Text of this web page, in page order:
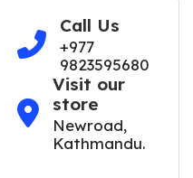
Call Us
+977
9823595680
Visit our
store
Newroad,
Kathmandu.